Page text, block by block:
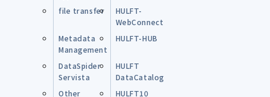
file transfer
HULFT-
WebConnect
Metadata
Management
HULFT-HUB
DataSpider
Servista
HULFT
DataCatalog
Other
HULFT10